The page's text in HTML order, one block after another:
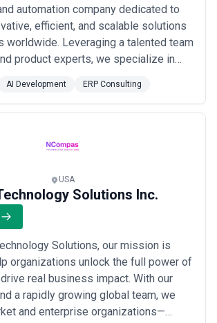
automation company dedicated to
efficient, and scalable solutions
worldwide. Leveraging a talented team
product experts, we specialize in
strong commitment to quality, timely
satisfaction. Our focus on
AI Development ERP Consulting
USA
Solutions Inc.
Solutions, our mission is
organizations unlock the full power of
real business impact. With our
a rapidly growing global team, we
and enterprise organizations—